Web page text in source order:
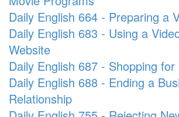
Daily English 664 - Preparing a
Daily English 683 - Using a
Website
Daily English 687 - Shopping for
Daily English 688 - Ending a
Relationship